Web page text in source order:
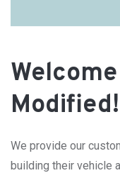
Modified!
We provide our
building their vehicle